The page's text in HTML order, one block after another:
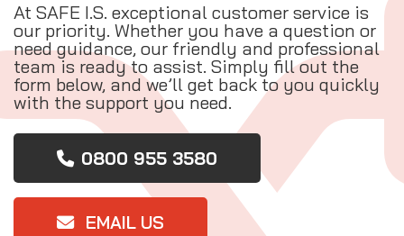
At SAFE I.S. exceptional customer service is
our priority. Whether you have a question or
need guidance, our friendly and professional
team is ready to assist. Simply fill out the
form below, and we’ll get back to you quickly
with the support you need.
0800 955 3580
EMAIL US